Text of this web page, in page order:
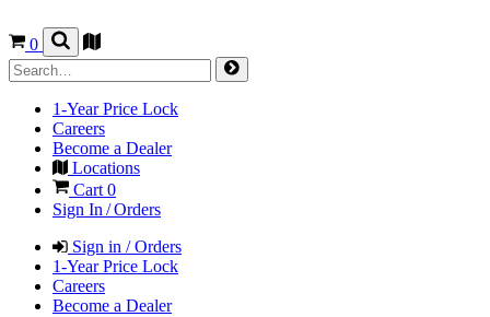
0
1-Year Price Lock
Careers
Become a Dealer
Locations
Cart 0
Sign In / Orders
Sign in / Orders
1-Year Price Lock
Careers
Become a Dealer